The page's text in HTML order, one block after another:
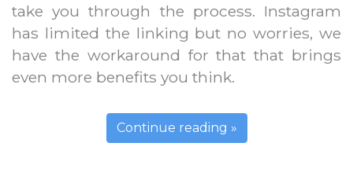
take you through the process. Instagram
has limited the linking but no worries, we
have the workaround for that that brings
even more benefits you think.
Continue reading »